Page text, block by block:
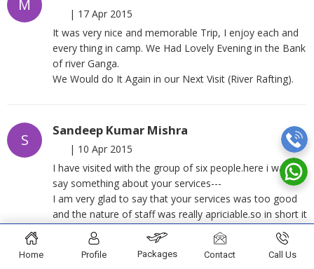
M | 17 Apr 2015
It was very nice and memorable Trip, I enjoy each and
every thing in camp. We Had Lovely Evening in the Bank
of river Ganga.
We Would do It Again in our Next Visit (River Rafting).
S
Sandeep Kumar Mishra
| 10 Apr 2015
I have visited with the group of six people.here i want to
say something about your services---
I am very glad to say that your services was too good
and the nature of staff was really apriciable.so in short it
was a wonderful experience of rafting and camping
under your guidance.
Home Profile Packages Contact Call Us